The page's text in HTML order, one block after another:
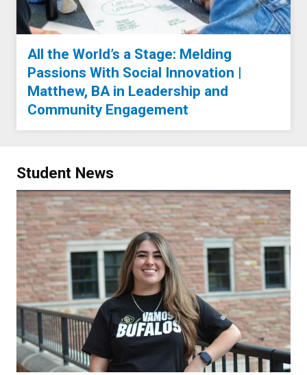
All the World’s a Stage: Melding
Passions With Social Innovation |
Matthew, BA in Leadership and
Community Engagement
Student News